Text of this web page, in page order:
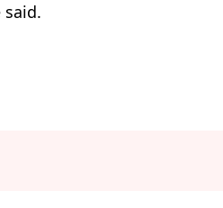
said.